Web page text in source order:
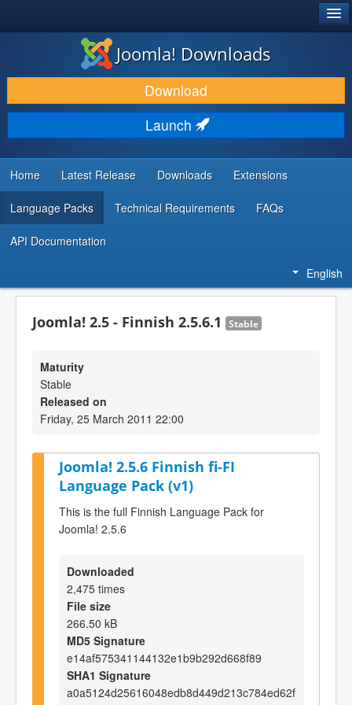
DOWNLOAD & EXTEND
DISCOVER & LEARN
COMMUNITY & SUPPORT
DEVELOPER RESOURCES
Joomla! Downloads
Download
Launch
Home Latest Release Downloads Extensions
Language Packs Technical Requirements FAQs
API Documentation
English
Joomla! 2.5 - Finnish 2.5.6.1 Stable
Maturity
Stable
Released on
Friday, 25 March 2011 22:00
Joomla! 2.5.6 Finnish fi-FI
Language Pack (v1)
This is the full Finnish Language Pack for
Joomla! 2.5.6
Downloaded
2,475 times
File size
266.50 kB
MD5 Signature
e14af575341144132e1b9b292d668f89
SHA1 Signature
a0a5124d25616048edb8d449d213c784ed62f